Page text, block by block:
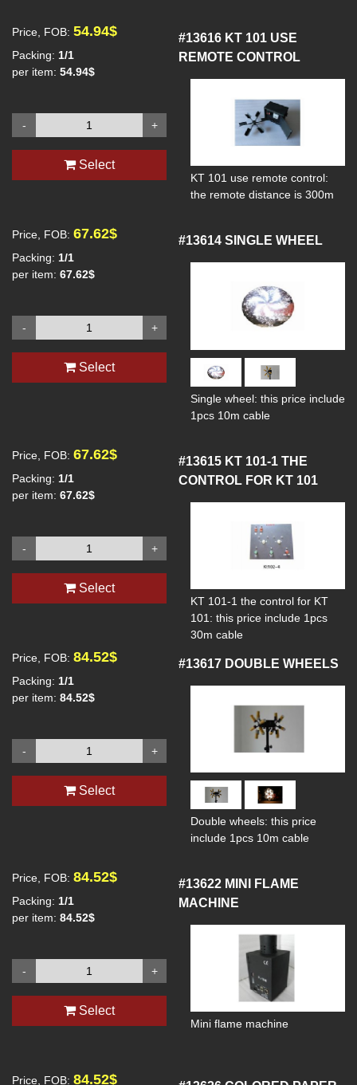
Price, FOB: 54.94$
Packing: 1/1
per item: 54.94$
+
-
Select
#13616 KT 101 USE
REMOTE CONTROL
KT 101 use remote control:
the remote distance is 300m
Price, FOB: 67.62$
Packing: 1/1
per item: 67.62$
+
-
Select
#13614 SINGLE WHEEL
Single wheel: this price include
1pcs 10m cable
Price, FOB: 67.62$
Packing: 1/1
per item: 67.62$
+
-
Select
#13615 KT 101-1 THE
CONTROL FOR KT 101
KT 101-1 the control for KT
101: this price include 1pcs
30m cable
Price, FOB: 84.52$
Packing: 1/1
per item: 84.52$
+
-
Select
#13617 DOUBLE WHEELS
Double wheels: this price
include 1pcs 10m cable
Price, FOB: 84.52$
Packing: 1/1
per item: 84.52$
+
-
Select
#13622 MINI FLAME
MACHINE
Mini flame machine
Price, FOB: 84.52$